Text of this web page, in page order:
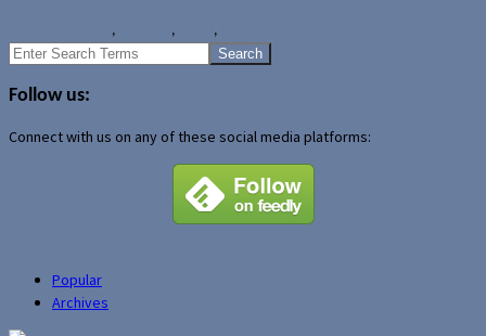
, , ,
Search
Follow us:
Connect with us on any of these social media platforms:
Popular
Archives